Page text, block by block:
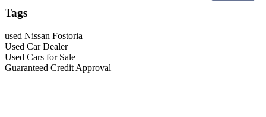
Tags
used Nissan Fostoria
Used Car Dealer
Used Cars for Sale
Guaranteed Credit Approval